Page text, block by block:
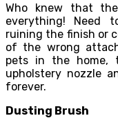
Who knew that
everything! Need
ruining the finish or
of the wrong
pets in the home,
upholstery nozzle
forever.
Dusting Brush